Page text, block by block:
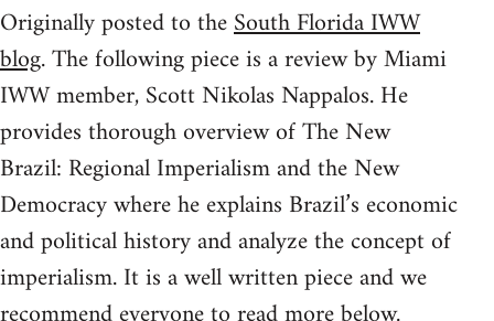
Originally posted to theSouth Florida IWW
blog. The following piece is a review by Miami
IWW member, Scott Nikolas Nappalos. He
provides thorough overview of The New
Brazil: Regional Imperialism and the New
Democracy where he explains Brazil’s economic
and political history and analyze the concept of
imperialism. It is a well written piece and we